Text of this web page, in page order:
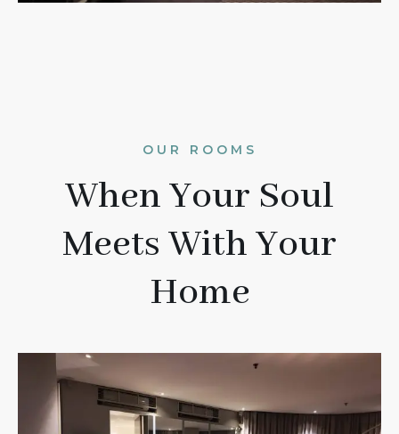
OUR ROOMS
When Your Soul
Meets With Your
Home